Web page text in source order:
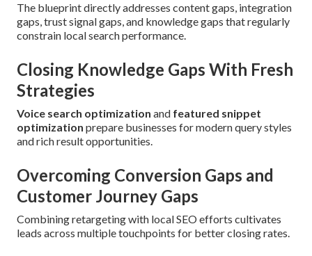
The blueprint directly addresses content gaps, integration
gaps, trust signal gaps, and knowledge gaps that regularly
constrain local search performance.
Closing Knowledge Gaps With Fresh
Strategies
Voice search optimization and featured snippet
optimization prepare businesses for modern query styles
and rich result opportunities.
Overcoming Conversion Gaps and
Customer Journey Gaps
Combining retargeting with local SEO efforts cultivates
leads across multiple touchpoints for better closing rates.